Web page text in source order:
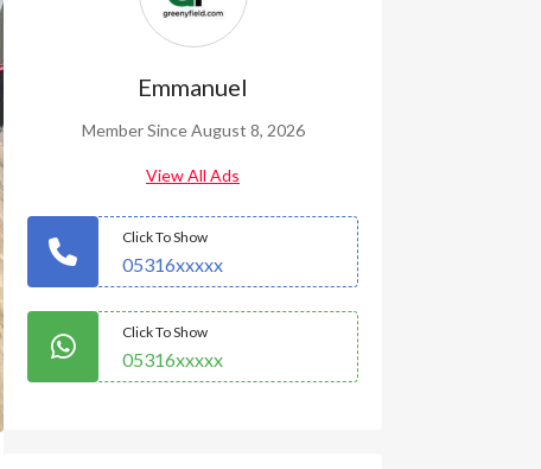
Emmanuel
Member Since August 8, 2026
View All Ads
Click To Show
05316xxxxx
Click To Show
05316xxxxx